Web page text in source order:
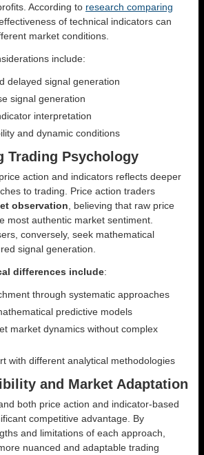
According to research comparing
effectiveness of technical indicators can
market conditions.
include:
delayed signal generation
signal generation
interpretation
and dynamic conditions
Trading Psychology
action and indicators reflects deeper
to trading. Price action traders
observation , believing that raw price
most authentic market sentiment.
conversely, seek mathematical
signal generation.
differences include:
through systematic approaches
predictive models
market dynamics without complex
with different analytical methodologies
and Market Adaptation
both price action and indicator-based
competitive advantage. By
and limitations of each approach,
nuanced and adaptable trading